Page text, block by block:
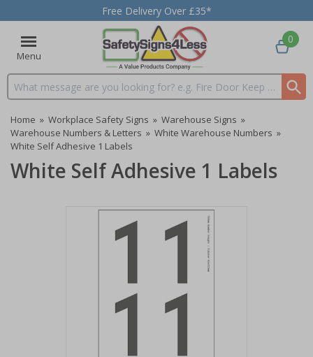
Free Delivery Over £35*
Menu
Search input box
0
Home » Workplace Safety Signs » Warehouse Signs »
Warehouse Numbers & Letters » White Warehouse Numbers »
White Self Adhesive 1 Labels
White Self Adhesive 1 Labels